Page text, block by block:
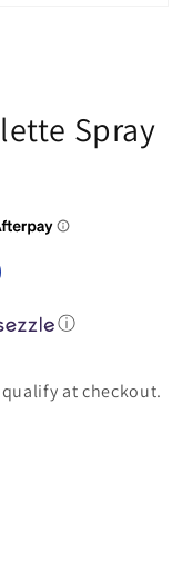
Spray
ⓘ
qualify at checkout.